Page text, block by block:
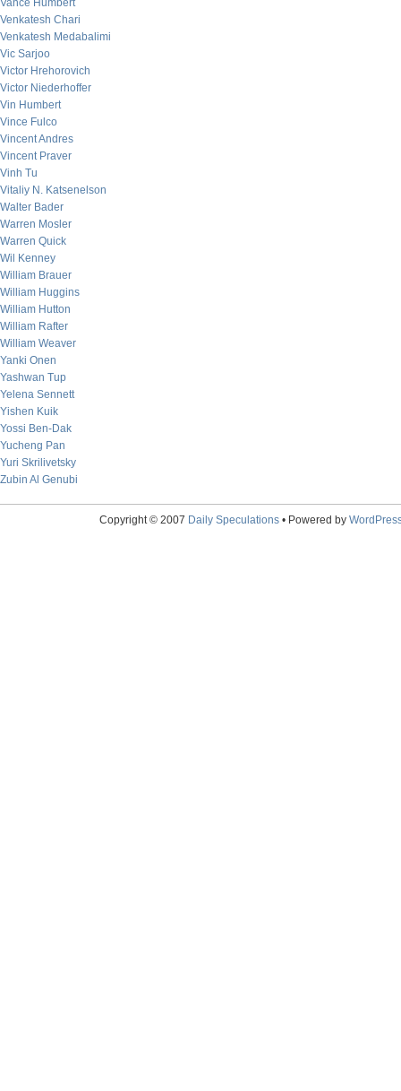
Vance Humbert
Venkatesh Chari
Venkatesh Medabalimi
Vic Sarjoo
Victor Hrehorovich
Victor Niederhoffer
Vin Humbert
Vince Fulco
Vincent Andres
Vincent Praver
Vinh Tu
Vitaliy N. Katsenelson
Walter Bader
Warren Mosler
Warren Quick
Wil Kenney
William Brauer
William Huggins
William Hutton
William Rafter
William Weaver
Yanki Onen
Yashwan Tup
Yelena Sennett
Yishen Kuik
Yossi Ben-Dak
Yucheng Pan
Yuri Skrilivetsky
Zubin Al Genubi
Copyright © 2007 Daily Speculations• Powered by